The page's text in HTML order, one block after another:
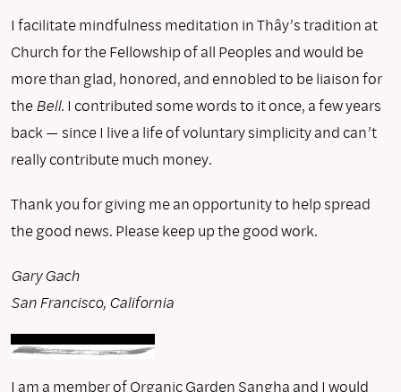
I facilitate mindfulness meditation in Thây’s tradition at
Church for the Fellowship of all Peoples and would be
more than glad, honored, and ennobled to be liaison for
theBell. I contributed some words to it once, a few years
back — since I live a life of voluntary simplicity and can’t
really contribute much money.
Thank you for giving me an opportunity to help spread
the good news. Please keep up the good work.
Gary Gach
San Francisco, California
I am a member of Organic Garden Sangha and I would